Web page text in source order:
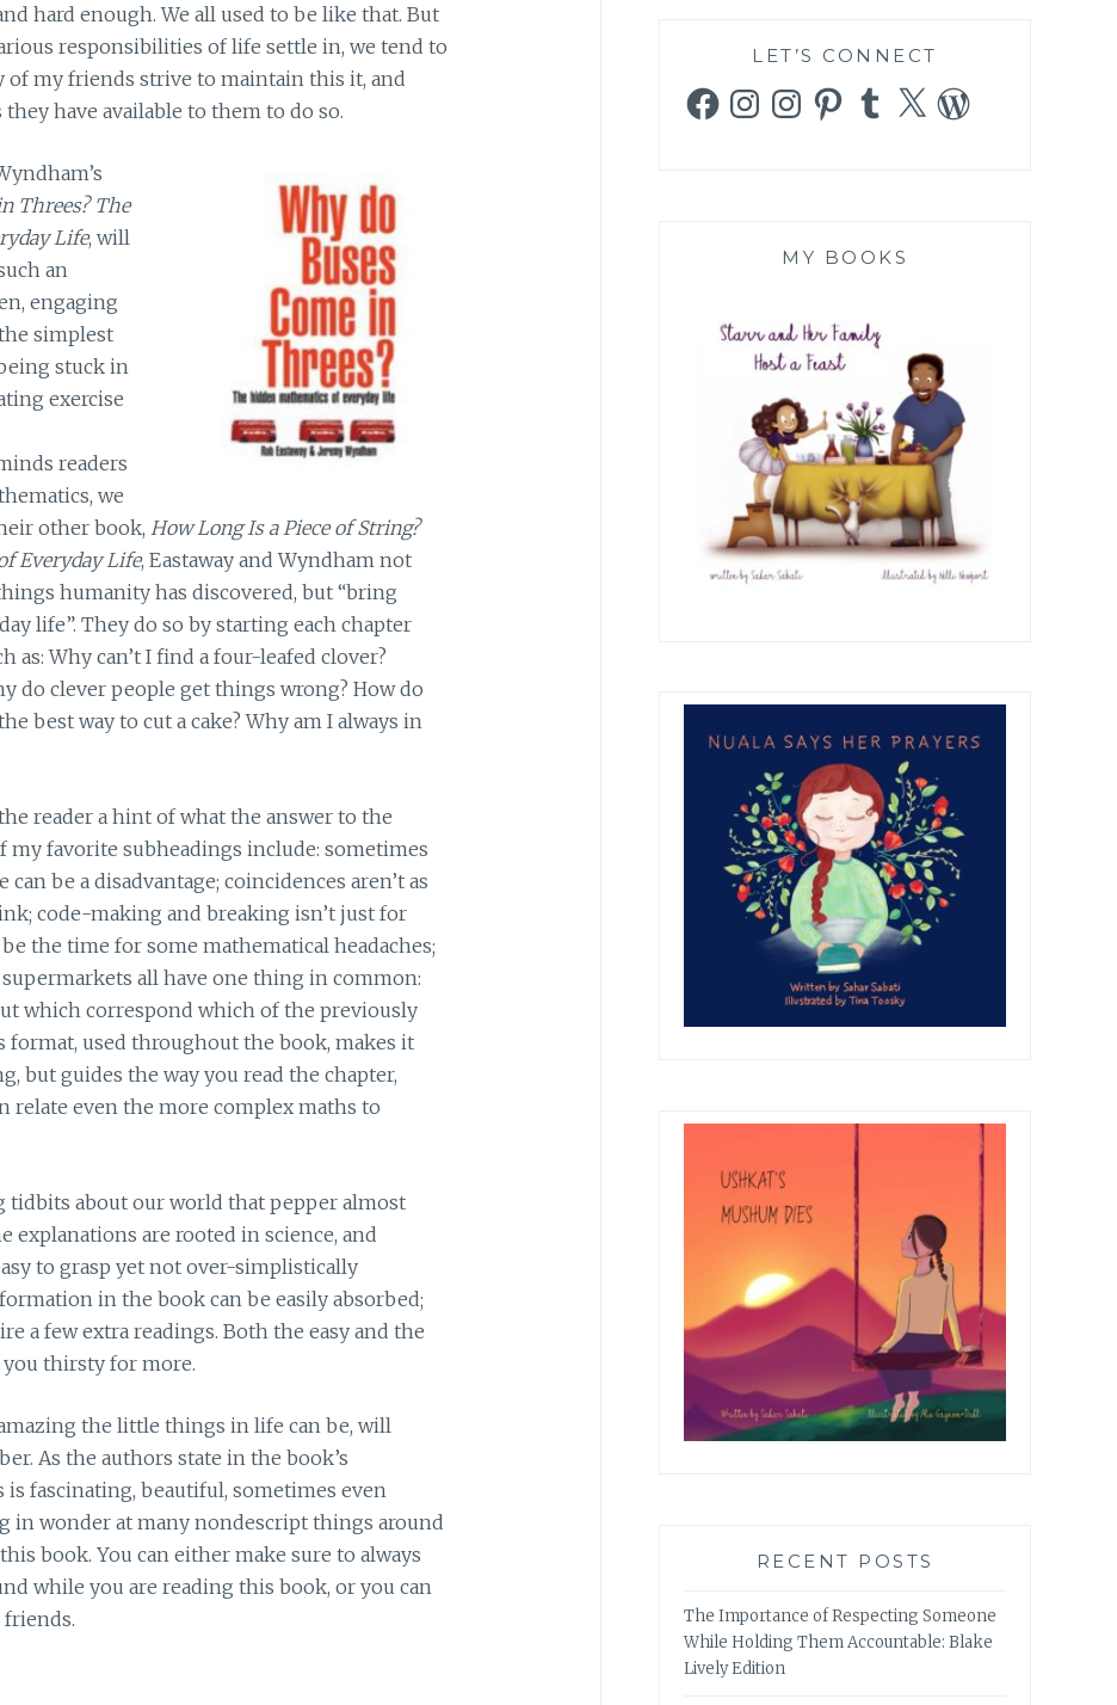
hard enough. We all used to be like that. But
responsibilities of life settle in, we tend to
of my friends strive to maintain this it, and
have available to them to do so.
Threes? The
Life, will
an
engaging
simplest
stuck in
exercise
readers
we
other book, How Long Is a Piece of String?
Everyday Life, Eastaway and Wyndham not
humanity has discovered, but “bring
life”. They do so by starting each chapter
as: Why can’t I find a four-leafed clover?
do clever people get things wrong? How do
best way to cut a cake? Why am I always in
reader a hint of what the answer to the
my favorite subheadings include: sometimes
be a disadvantage; coincidences aren’t as
code-making and breaking isn’t just for
the time for some mathematical headaches;
supermarkets all have one thing in common:
which correspond which of the previously
format, used throughout the book, makes it
but guides the way you read the chapter,
relate even the more complex maths to
tidbits about our world that pepper almost
explanations are rooted in science, and
to grasp yet not over-simplistically
in the book can be easily absorbed;
a few extra readings. Both the easy and the
thirsty for more.
the little things in life can be, will
As the authors state in the book’s
fascinating, beautiful, sometimes even
in wonder at many nondescript things around
book. You can either make sure to always
while you are reading this book, or you can
LET’S CONNECT
FacebookInstagramInstagramPinterestTumblr
X WordPress
MY BOOKS
RECENT POSTS
The Importance of Respecting Someone
While Holding Them Accountable: Blake
Lively Edition